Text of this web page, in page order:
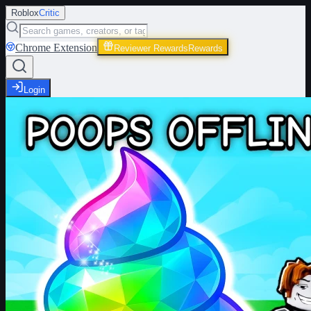
RobloxCritic
Chrome Extension Reviewer Rewards Rewards
Login